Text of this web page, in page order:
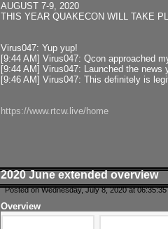
AUGUST 7-9, 2020
THIS YEAR QUAKECON WILL TAKE
Virus047: Yup yup!
[9:44 AM] Virus047: Qcon approached
[9:44 AM] Virus047: Launched the
[9:46 AM] Virus047: This definitely is
https://www.rtcw.live/home
2020 June extended overview
Posted on Wednesday, July 8, 2020 at
Overview